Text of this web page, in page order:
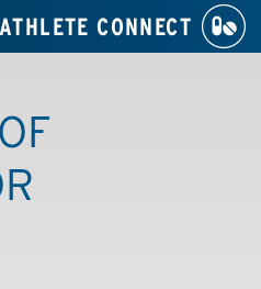
ATHLETE CONNECT